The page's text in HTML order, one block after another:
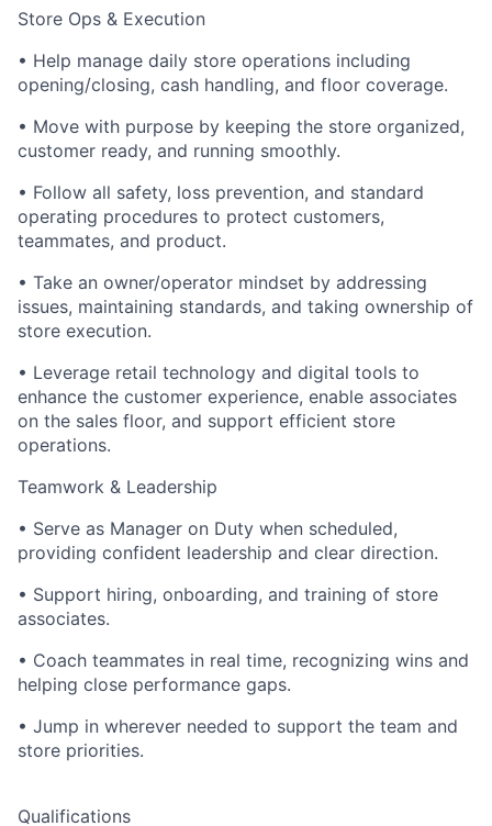
Store Ops & Execution
• Help manage daily store operations including
opening/closing, cash handling, and floor coverage.
• Move with purpose by keeping the store organized,
customer ready, and running smoothly.
• Follow all safety, loss prevention, and standard
operating procedures to protect customers,
teammates, and product.
• Take an owner/operator mindset by addressing
issues, maintaining standards, and taking ownership of
store execution.
• Leverage retail technology and digital tools to
enhance the customer experience, enable associates
on the sales floor, and support efficient store
operations.
Teamwork & Leadership
• Serve as Manager on Duty when scheduled,
providing confident leadership and clear direction.
• Support hiring, onboarding, and training of store
associates.
• Coach teammates in real time, recognizing wins and
helping close performance gaps.
• Jump in wherever needed to support the team and
store priorities.
Qualifications